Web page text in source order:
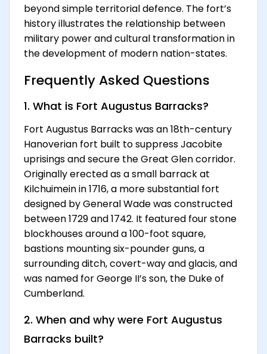
beyond simple territorial defence. The fort’s
history illustrates the relationship between
military power and cultural transformation in
the development of modern nation-states.
Frequently Asked Questions
1. What is Fort Augustus Barracks?
Fort Augustus Barracks was an 18th-century
Hanoverian fort built to suppress Jacobite
uprisings and secure the Great Glen corridor.
Originally erected as a small barrack at
Kilchuimein in 1716, a more substantial fort
designed by General Wade was constructed
between 1729 and 1742. It featured four stone
blockhouses around a 100-foot square,
bastions mounting six-pounder guns, a
surrounding ditch, covert-way and glacis, and
was named for George II’s son, the Duke of
Cumberland.
2. When and why were Fort Augustus
Barracks built?